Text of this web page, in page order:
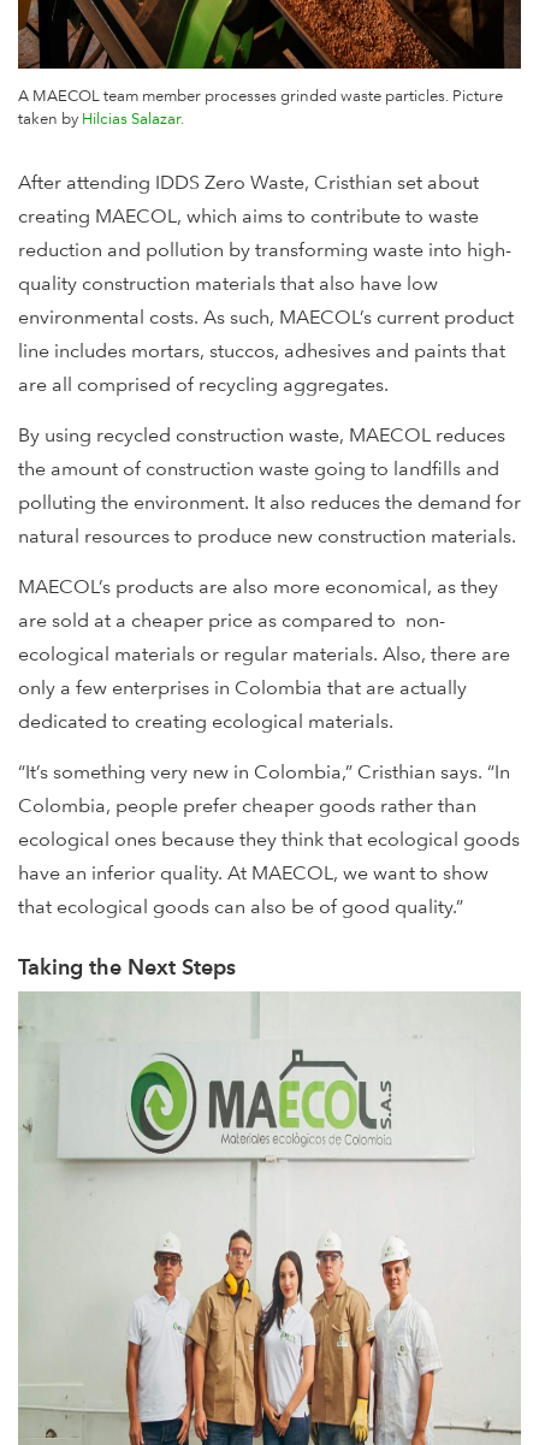
A MAECOL team member processes grinded waste particles. Picture
taken by Hilcias Salazar.
After attending IDDS Zero Waste, Cristhian set about
creating MAECOL, which aims to contribute to waste
reduction and pollution by transforming waste into high-
quality construction materials that also have low
environmental costs. As such, MAECOL’s current product
line includes mortars, stuccos, adhesives and paints that
are all comprised of recycling aggregates.
By using recycled construction waste, MAECOL reduces
the amount of construction waste going to landfills and
polluting the environment. It also reduces the demand for
natural resources to produce new construction materials.
MAECOL’s products are also more economical, as they
are sold at a cheaper price as compared to non-
ecological materials or regular materials. Also, there are
only a few enterprises in Colombia that are actually
dedicated to creating ecological materials.
“It’s something very new in Colombia,” Cristhian says. “In
Colombia, people prefer cheaper goods rather than
ecological ones because they think that ecological goods
have an inferior quality. At MAECOL, we want to show
that ecological goods can also be of good quality.”
Taking the Next Steps